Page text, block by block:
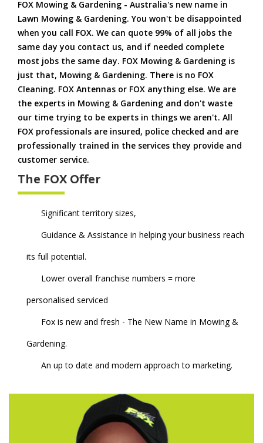
FOX Mowing & Gardening - Australia's new name in
Lawn Mowing & Gardening. You won't be disappointed
when you call FOX. We can quote 99% of all jobs the
same day you contact us, and if needed complete
most jobs the same day. FOX Mowing & Gardening is
just that, Mowing & Gardening. There is no FOX
Cleaning. FOX Antennas or FOX anything else. We are
the experts in Mowing & Gardening and don't waste
our time trying to be experts in things we aren't. All
FOX professionals are insured, police checked and are
professionally trained in the services they provide and
customer service.
The FOX Offer
Significant territory sizes,
Guidance & Assistance in helping your business reach
its full potential.
Lower overall franchise numbers = more
personalised serviced
Fox is new and fresh - The New Name in Mowing &
Gardening.
An up to date and modern approach to marketing.